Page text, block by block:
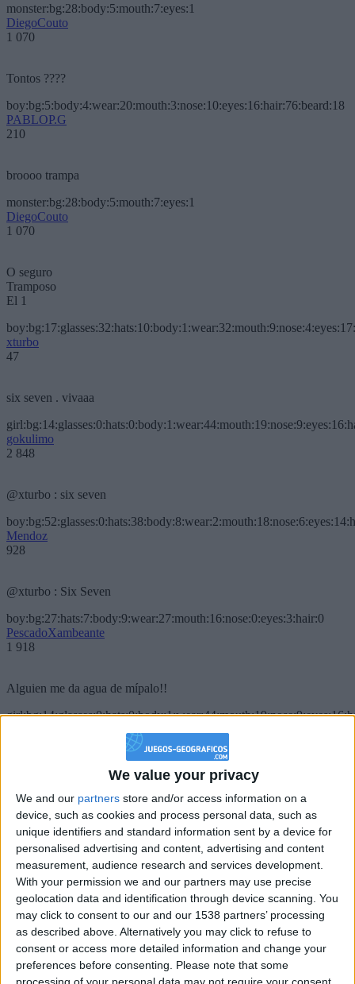
We value your privacy
We and our partners store and/or access information on a
device, such as cookies and process personal data, such as
unique identifiers and standard information sent by a device for
personalised advertising and content, advertising and content
measurement, audience research and services development.
With your permission we and our partners may use precise
geolocation data and identification through device scanning. You
may click to consent to our and our 1538 partners’ processing
as described above. Alternatively you may click to refuse to
consent or access more detailed information and change your
preferences before consenting.
Please note that some
monster:bg:28:body:5:mouth:7:eyes:1
DiegoCouto
1 070
Tontos ????
boy:bg:5:body:4:wear:20:mouth:3:nose:10:eyes:16:hair:76:beard:18
PABLOP.G
210
broooo trampa
monster:bg:28:body:5:mouth:7:eyes:1
DiegoCouto
1 070
O seguro
Tramposo
El 1
xturbo
47
six seven . vivaaa
gokulimo
2 848
@xturbo : six seven
Mendoz
928
@xturbo : Six Seven
boy:bg:27:hats:7:body:9:wear:27:mouth:16:nose:0:eyes:3:hair:0
PescadoXambeante
1 918
Alguien me da agua de mípalo!!
@PescadoXambeante : si, metemela toda
IkeaMuebles
Chavales el top 1 soy yo IkeaMuebles comprar en mi tienda Ikea lo
que queráis!
boy:bg:17:hats:0:body:9:wear:8:mouth:21:nose:6:eyes:10:hair:24
tepicabasto
312